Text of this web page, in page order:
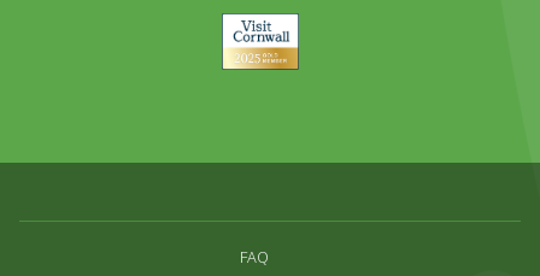
Visit
Cornwall
FAQ